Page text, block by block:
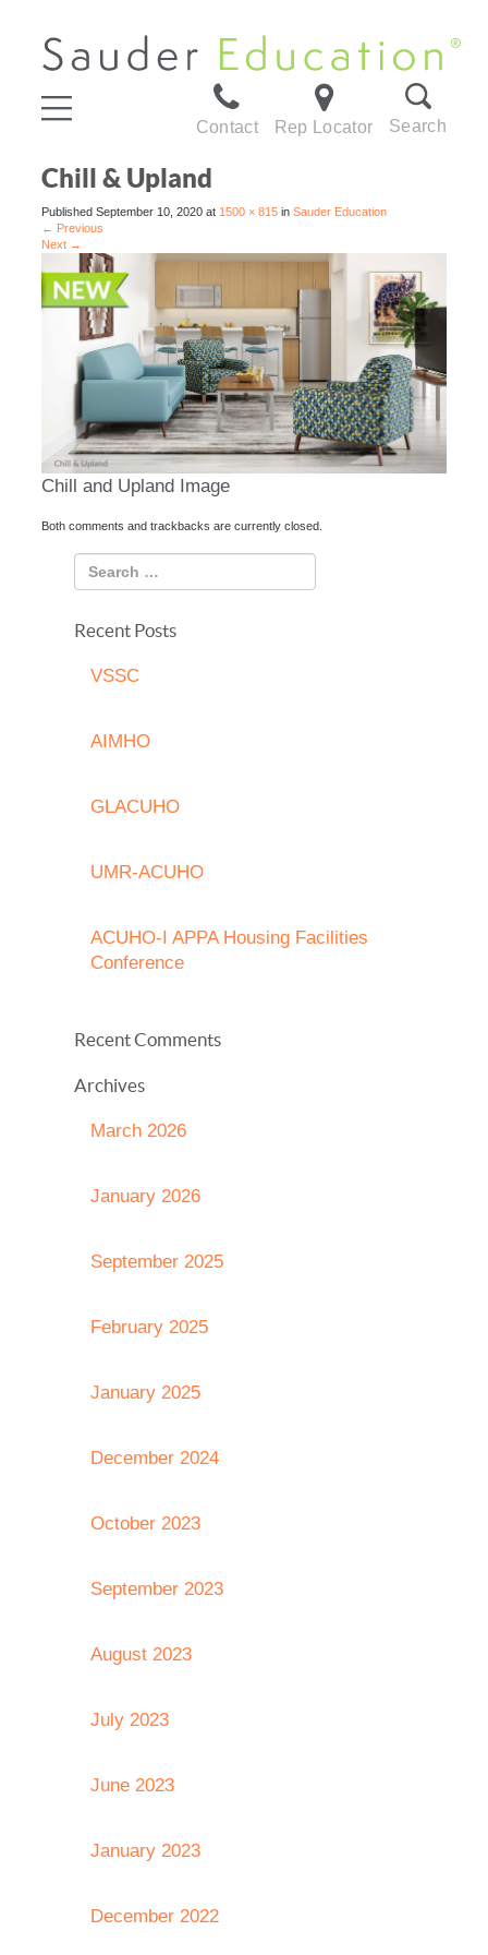
Contact Rep Locator Search
Chill & Upland
Published September 10, 2020 at 1500 × 815 in Sauder Education
← Previous
Next →
Chill and Upland Image
Both comments and trackbacks are currently closed.
Recent Posts
VSSC
AIMHO
GLACUHO
UMR-ACUHO
ACUHO-I APPA Housing Facilities
Conference
Recent Comments
Archives
March 2026
January 2026
September 2025
February 2025
January 2025
December 2024
October 2023
September 2023
August 2023
July 2023
June 2023
January 2023
December 2022